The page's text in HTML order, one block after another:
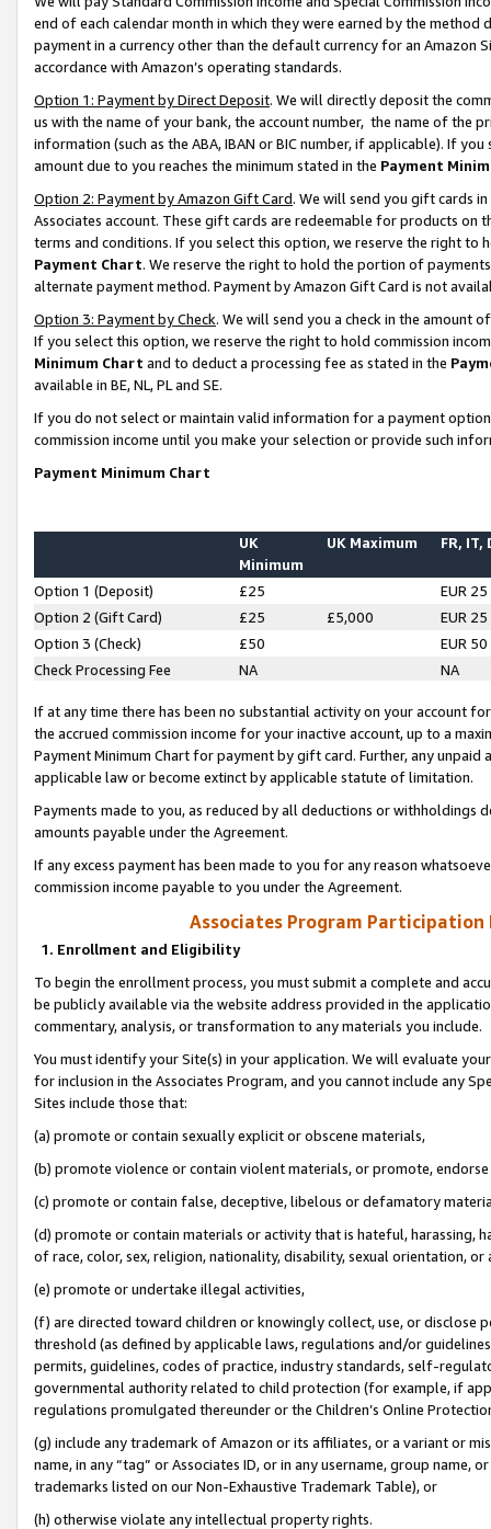
end of each calendar month in which they were earned by the
payment in a currency other than the default currency for an Amazon
accordance with Amazon’s operating standards.
Option 1: Payment by Direct Deposit. We will directly deposit the
us with the name of your bank, the account number, the name of the
information (such as the ABA, IBAN or BIC number, if applicable). If
amount due to you reaches the minimum stated in the Payment
Option 2: Payment by Amazon Gift Card. We will send you gift cards
Associates account. These gift cards are redeemable for products on
terms and conditions. If you select this option, we reserve the right to
Payment Chart. We reserve the right to hold the portion of
alternate payment method. Payment by Amazon Gift Card is not
Option 3: Payment by Check. We will send you a check in the amount
If you select this option, we reserve the right to hold commission
Minimum Chart and to deduct a processing fee as stated in the
available in BE, NL, PL and SE.
If you do not select or maintain valid information for a payment
commission income until you make your selection or provide such
Payment Minimum Chart
UK
Minimum
UK Maximum FR, IT,
Option 1 (Deposit) £25
EUR 25
Option 2 (Gift Card)
£25 £5,000
EUR 25
Option 3 (Check)
£50
EUR 50
Check Processing Fee
NA NA
If at any time there has been no substantial activity on your account
the accrued commission income for your inactive account, up to a
Payment Minimum Chart for payment by gift card. Further, any
applicable law or become extinct by applicable statute of limitation.
Payments made to you, as reduced by all deductions or
amounts payable under the Agreement.
If any excess payment has been made to you for any reason
commission income payable to you under the Agreement.
Associates Program Participation
1. Enrollment and Eligibility
To begin the enrollment process, you must submit a complete and
be publicly available via the website address provided in the
commentary, analysis, or transformation to any materials you include.
You must identify your Site(s) in your application. We will evaluate
for inclusion in the Associates Program, and you cannot include any
Sites include those that:
(a) promote or contain sexually explicit or obscene materials,
(b) promote violence or contain violent materials, or promote,
(c) promote or contain false, deceptive, libelous or defamatory
(d) promote or contain materials or activity that is hateful, harassing,
of race, color, sex, religion, nationality, disability, sexual orientation, or
(e) promote or undertake illegal activities,
(f) are directed toward children or knowingly collect, use, or
threshold (as defined by applicable laws, regulations and/or
permits, guidelines, codes of practice, industry standards, self-
governmental authority related to child protection (for example, if
regulations promulgated thereunder or the Children’s Online
(g) include any trademark of Amazon or its affiliates, or a variant or
name, in any “tag” or Associates ID, or in any username, group
trademarks listed on our Non-Exhaustive Trademark Table), or
(h) otherwise violate any intellectual property rights.